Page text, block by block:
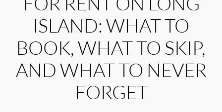
ISLAND: WHAT TO
BOOK, WHAT TO SKIP,
AND WHAT TO NEVER
FORGET